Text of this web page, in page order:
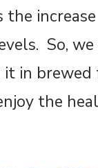
the
So,
in brewed
the